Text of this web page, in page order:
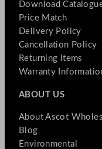
Download
Price Match
Delivery Policy
Cancellation Policy
Returning Items
Warranty
ABOUT US
About Ascot
Blog
Environmental